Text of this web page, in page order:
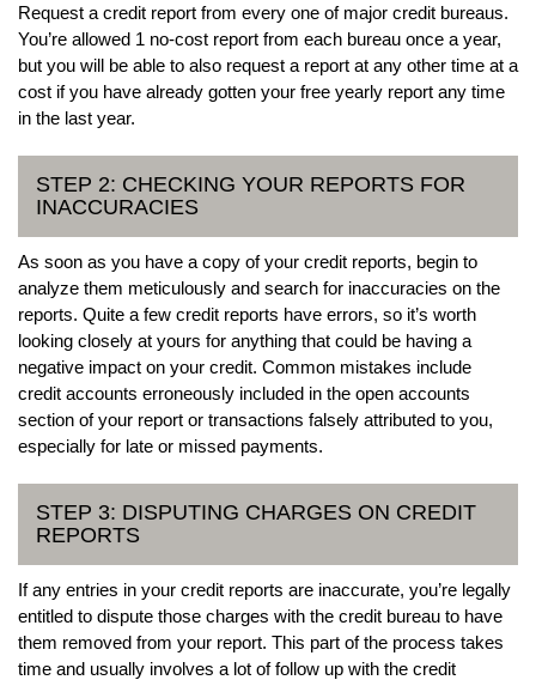
Request a credit report from every one of major credit bureaus.
You’re allowed 1 no-cost report from each bureau once a year,
but you will be able to also request a report at any other time at a
cost if you have already gotten your free yearly report any time
in the last year.
STEP 2: CHECKING YOUR REPORTS FOR
INACCURACIES
As soon as you have a copy of your credit reports, begin to
analyze them meticulously and search for inaccuracies on the
reports. Quite a few credit reports have errors, so it’s worth
looking closely at yours for anything that could be having a
negative impact on your credit. Common mistakes include
credit accounts erroneously included in the open accounts
section of your report or transactions falsely attributed to you,
especially for late or missed payments.
STEP 3: DISPUTING CHARGES ON CREDIT
REPORTS
If any entries in your credit reports are inaccurate, you’re legally
entitled to dispute those charges with the credit bureau to have
them removed from your report. This part of the process takes
time and usually involves a lot of follow up with the credit